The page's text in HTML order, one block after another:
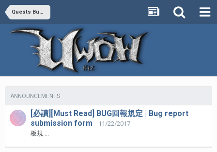
Quests Bug Report
ANNOUNCEMENTS
[必讀][Must Read] BUG回報規定 | Bug report
submission form
11/22/2017
板規 ...